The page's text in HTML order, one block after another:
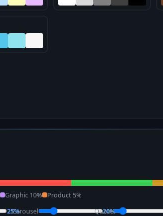
Graphic 10%
Product 5%
25%
Carousel 20%
Quote